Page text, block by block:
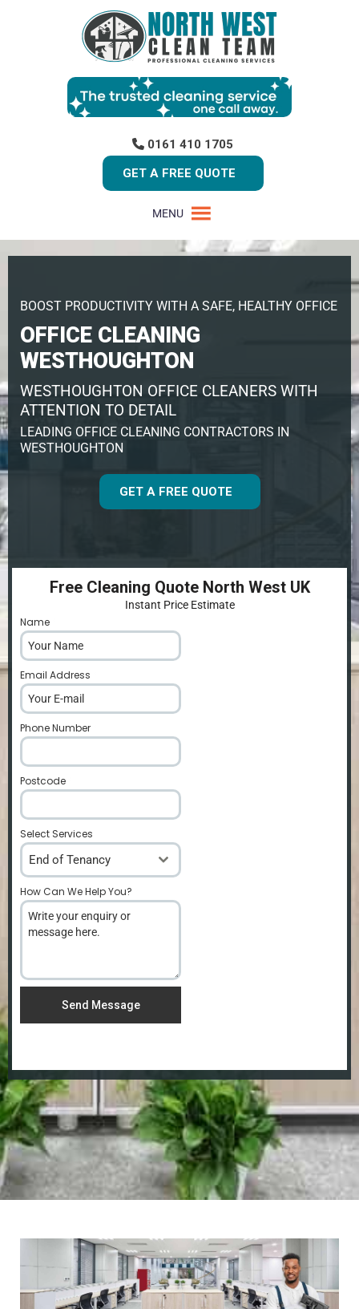
0161 410 1705
GET A FREE QUOTE
MENU
BOOST PRODUCTIVITY WITH A SAFE, HEALTHY OFFICE
OFFICE CLEANING
WESTHOUGHTON
WESTHOUGHTON OFFICE CLEANERS WITH
ATTENTION TO DETAIL
LEADING OFFICE CLEANING CONTRACTORS IN
WESTHOUGHTON
GET A FREE QUOTE
Free Cleaning Quote North West UK
Instant Price Estimate
Name
Email Address
Phone Number
Postcode
Select Services
End of Tenancy
How Can We Help You?
Send Message